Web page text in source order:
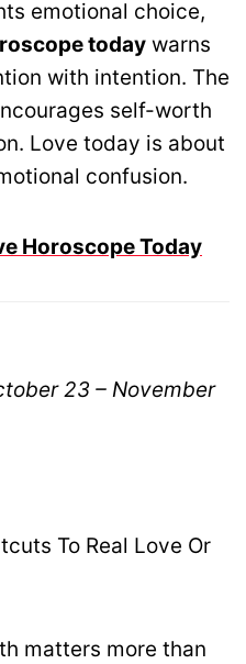
emotional choice,
today warns
with intention. The
self-worth
Love today is about
confusion.
Horoscope Today
23 – November
To Real Love Or
matters more than